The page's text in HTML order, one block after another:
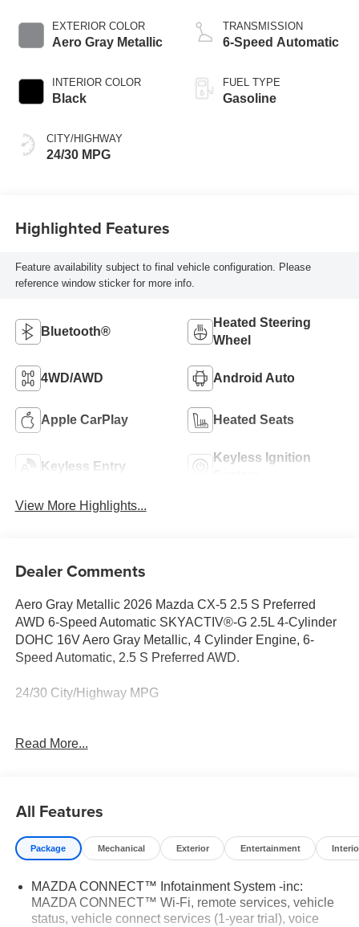
EXTERIOR COLOR
Aero Gray Metallic
INTERIOR COLOR
Black
CITY/HIGHWAY
24/30 MPG
TRANSMISSION
6-Speed Automatic
FUEL TYPE
Gasoline
Highlighted Features
Feature availability subject to final vehicle configuration. Please
reference window sticker for more info.
Bluetooth®
Heated Steering
Wheel
4WD/AWD Android Auto
Apple CarPlay Heated Seats
Keyless Entry
Keyless Ignition
View More Highlights...
Dealer Comments
Aero Gray Metallic 2026 Mazda CX-5 2.5 S Preferred
AWD 6-Speed Automatic SKYACTIV®-G 2.5L 4-Cylinder
DOHC 16V Aero Gray Metallic, 4 Cylinder Engine, 6-
Speed Automatic, 2.5 S Preferred AWD.
24/30 City/Highway MPG
Tax, Title, Registration, $250.00 Documentation Fee, and
Read More...
All Features
Package Mechanical Exterior Entertainment
MAZDA CONNECT™ Infotainment System -inc:
MAZDA CONNECT™ Wi-Fi, remote services, vehicle
status, vehicle connect services (1-year trial), voice